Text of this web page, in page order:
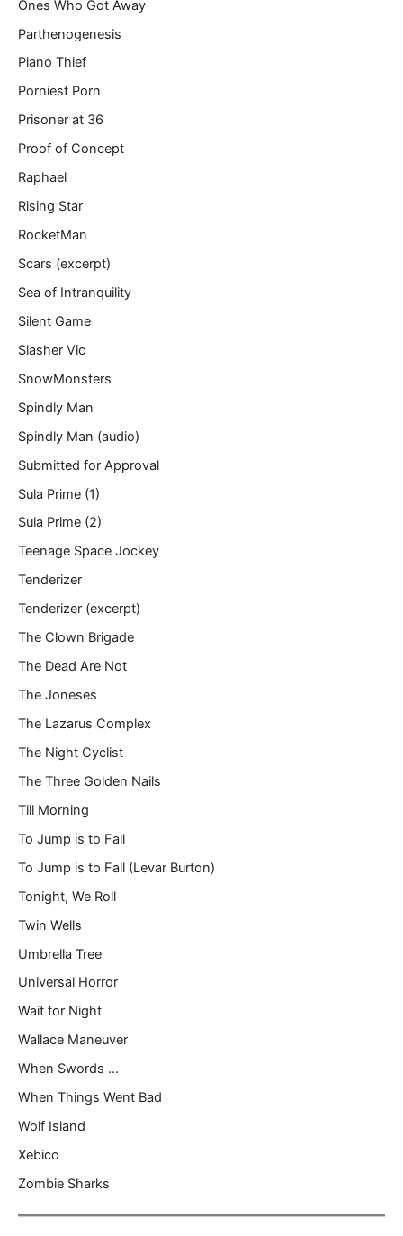
Ones Who Got Away
Parthenogenesis
Piano Thief
Porniest Porn
Prisoner at 36
Proof of Concept
Raphael
Rising Star
RocketMan
Scars (excerpt)
Sea of Intranquility
Silent Game
Slasher Vic
SnowMonsters
Spindly Man
Spindly Man (audio)
Submitted for Approval
Sula Prime (1)
Sula Prime (2)
Teenage Space Jockey
Tenderizer
Tenderizer (excerpt)
The Clown Brigade
The Dead Are Not
The Joneses
The Lazarus Complex
The Night Cyclist
The Three Golden Nails
Till Morning
To Jump is to Fall
To Jump is to Fall (Levar Burton)
Tonight, We Roll
Twin Wells
Umbrella Tree
Universal Horror
Wait for Night
Wallace Maneuver
When Swords …
When Things Went Bad
Wolf Island
Xebico
Zombie Sharks